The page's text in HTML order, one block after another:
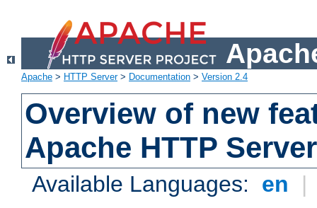
Apache > HTTP Server> Documentation > Version 2.4
Overview of new
Apache HTTP
Available Languages: en |